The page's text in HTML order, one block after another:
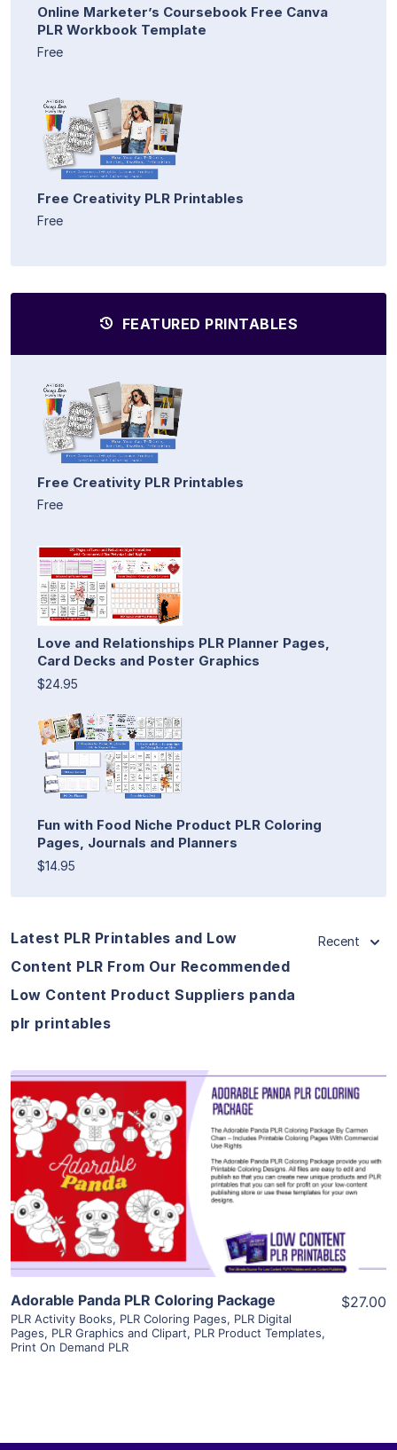
Online Marketer’s Coursebook Free Canva
PLR Workbook Template
Free
Free Creativity PLR Printables
Free
FEATURED PRINTABLES
Free Creativity PLR Printables
Free
Love and Relationships PLR Planner Pages,
Card Decks and Poster Graphics
$24.95
Fun with Food Niche Product PLR Coloring
Pages, Journals and Planners
$14.95
Latest PLR Printables and Low
Content PLR From Our Recommended
Low Content Product Suppliers panda
plr printables
Recent
View Details
Visit Supplier
Adorable Panda PLR Coloring Package
PLR Activity Books, PLR Coloring Pages, PLR Digital
Pages, PLR Graphics and Clipart, PLR Product Templates,
Print On Demand PLR
$27.00